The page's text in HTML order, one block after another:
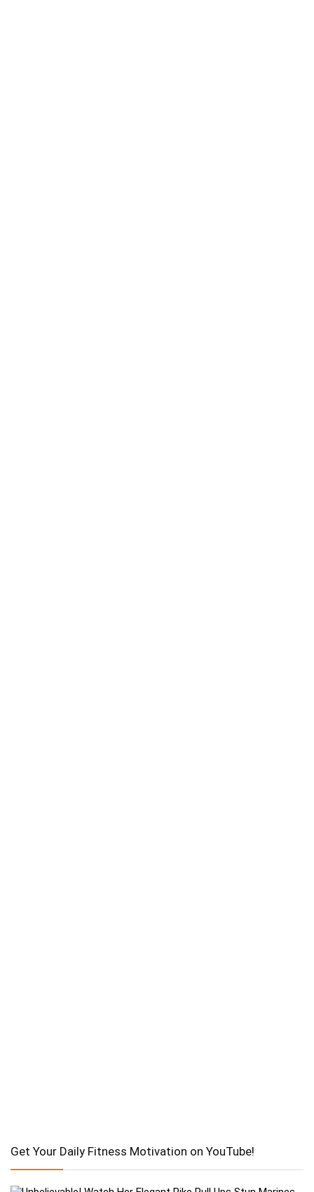
Get Your Daily Fitness Motivation on YouTube!